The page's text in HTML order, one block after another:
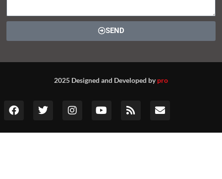
SEND
2025 Designed and Developed bypro